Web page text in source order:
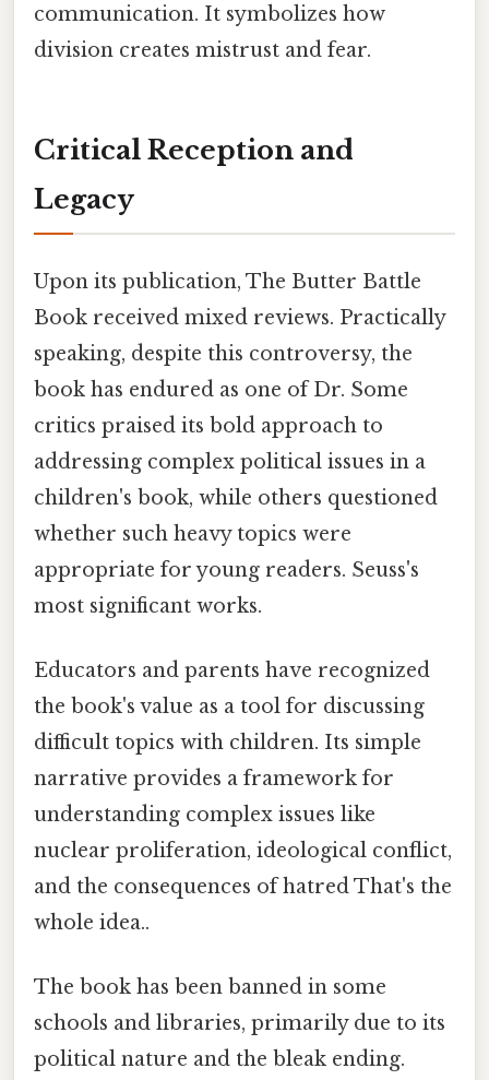
communication. It symbolizes how
division creates mistrust and fear.
Critical Reception and
Legacy
Upon its publication, The Butter Battle
Book received mixed reviews. Practically
speaking, despite this controversy, the
book has endured as one of Dr. Some
critics praised its bold approach to
addressing complex political issues in a
children's book, while others questioned
whether such heavy topics were
appropriate for young readers. Seuss's
most significant works.
Educators and parents have recognized
the book's value as a tool for discussing
difficult topics with children. Its simple
narrative provides a framework for
understanding complex issues like
nuclear proliferation, ideological conflict,
and the consequences of hatred That's the
whole idea..
The book has been banned in some
schools and libraries, primarily due to its
political nature and the bleak ending.